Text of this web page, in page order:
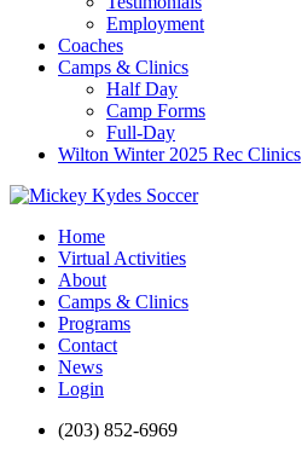
Employment
Coaches
Camps & Clinics
Half Day
Camp Forms
Full-Day
Wilton Winter 2025 Rec Clinics
Home
Virtual Activities
About
Camps & Clinics
Programs
Contact
News
Login
(203) 852-6969